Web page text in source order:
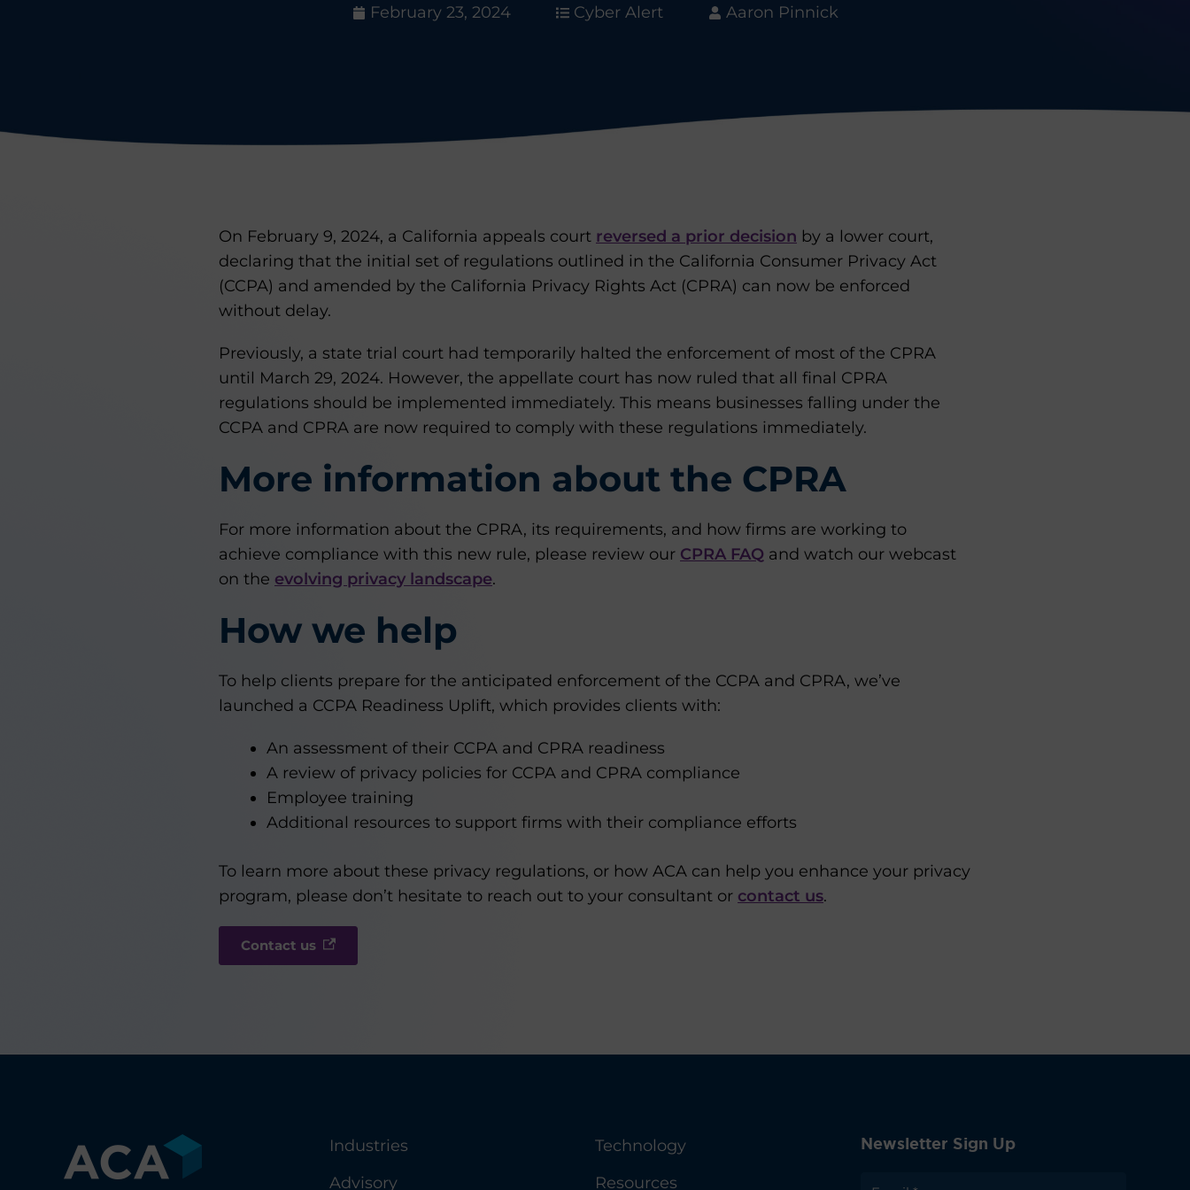
February 23, 2024 Cyber Alert Aaron Pinnick
On February 9, 2024, a California appeals court reversed a prior decision by a lower court,
declaring that the initial set of regulations outlined in the California Consumer Privacy Act
(CCPA) and amended by the California Privacy Rights Act (CPRA) can now be enforced
without delay.
Previously, a state trial court had temporarily halted the enforcement of most of the CPRA
until March 29, 2024. However, the appellate court has now ruled that all final CPRA
regulations should be implemented immediately. This means businesses falling under the
CCPA and CPRA are now required to comply with these regulations immediately.
More information about the CPRA
For more information about the CPRA, its requirements, and how firms are working to
achieve compliance with this new rule, please review our CPRA FAQ and watch our webcast
on the evolving privacy landscape.
How we help
To help clients prepare for the anticipated enforcement of the CCPA and CPRA, we’ve
launched a CCPA Readiness Uplift, which provides clients with:
An assessment of their CCPA and CPRA readiness
A review of privacy policies for CCPA and CPRA compliance
Employee training
Additional resources to support firms with their compliance efforts
To learn more about these privacy regulations, or how ACA can help you enhance your privacy
program, please don’t hesitate to reach out to your consultant or contact us.
Contact us
Industries
Advisory
Technology
Resources
Newsletter Sign Up